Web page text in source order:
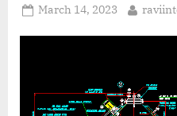
March 14, 2023